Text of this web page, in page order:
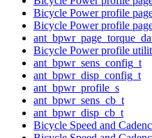
Bicycle Power profile
Bicycle Power profile
Bicycle Power profile
ant_bpwr_sens_config_t
ant_bpwr_disp_config_t
ant_bpwr_profile_s
ant_bpwr_sens_cb_t
ant_bpwr_disp_cb_t
Bicycle Speed and